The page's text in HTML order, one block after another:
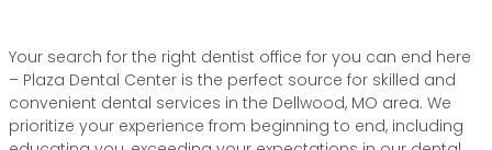
Your search for the right dentist office for you can end here
– Plaza Dental Center is the perfect source for skilled and
convenient dental services in the Dellwood, MO area. We
prioritize your experience from beginning to end, including